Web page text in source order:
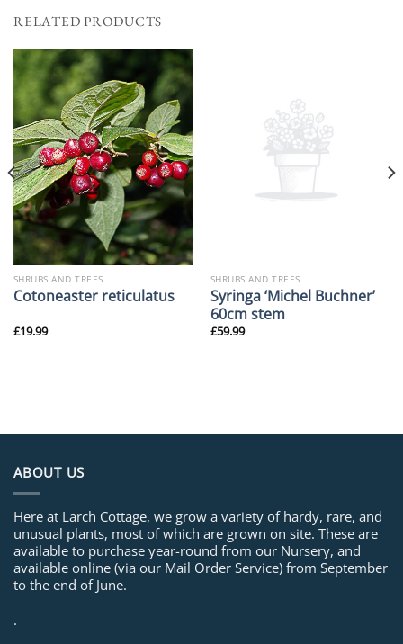
RELATED PRODUCTS
SHRUBS AND TREES
Cotoneaster reticulatus
£19.99
SHRUBS AND TREES
Syringa ‘Michel Buchner’
60cm stem
£59.99
ABOUT US
Here at Larch Cottage, we grow a variety of hardy, rare, and
unusual plants, most of which are grown on site. These are
available to purchase year-round from our Nursery, and
available online (via our Mail Order Service) from September
to the end of June.
.